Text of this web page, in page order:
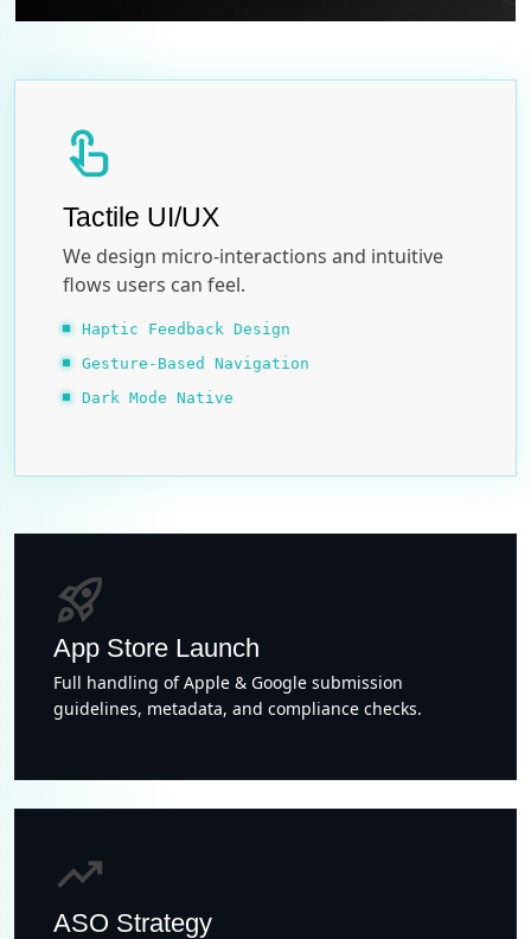
touch_app
Tactile UI/UX
We design micro-interactions and intuitive
flows users can feel.
Haptic Feedback Design
Gesture-Based Navigation
Dark Mode Native
rocket_launch
App Store Launch
Full handling of Apple & Google submission
guidelines, metadata, and compliance checks.
trending_up
ASO Strategy